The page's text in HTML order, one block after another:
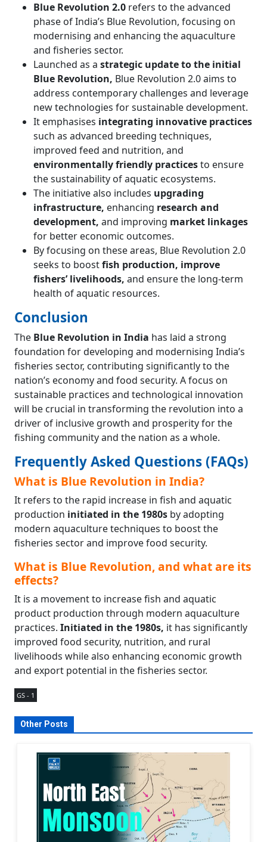
Blue Revolution 2.0 refers to the advanced
phase of India’s Blue Revolution, focusing on
modernising and enhancing the aquaculture
and fisheries sector.
Launched as a strategic update to the initial
Blue Revolution, Blue Revolution 2.0 aims to
address contemporary challenges and leverage
new technologies for sustainable development.
It emphasises integrating innovative practices
such as advanced breeding techniques,
improved feed and nutrition, and
environmentally friendly practicesto ensure
the sustainability of aquatic ecosystems.
The initiative also includes upgrading
infrastructure, enhancing research and
development, and improving market linkages
for better economic outcomes.
By focusing on these areas, Blue Revolution 2.0
seeks to boostfish production, improve
fishers’ livelihoods, and ensure the long-term
health of aquatic resources.
Conclusion
The Blue Revolution in India has laid a strong
foundation for developing and modernising India’s
fisheries sector, contributing significantly to the
nation’s economy and food security. A focus on
sustainable practices and technological innovation
will be crucial in transforming the revolution into a
driver of inclusive growth and prosperity for the
fishing community and the nation as a whole.
Frequently Asked Questions (FAQs)
What is Blue Revolution in India?
It refers to the rapid increase in fish and aquatic
production initiated in the 1980s by adopting
modern aquaculture techniques to boost the
fisheries sector and improve food security.
What is Blue Revolution, and what are its
effects?
It is a movement to increase fish and aquatic
product production through modern aquaculture
practices. Initiated in the 1980s, it has significantly
improved food security, nutrition, and rural
livelihoods while also enhancing economic growth
and export potential in the fisheries sector.
GS - 1
Other Posts